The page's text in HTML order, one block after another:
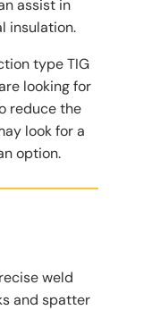
assist in
insulation.
type TIG
looking for
reduce the
look for a
option.
weld
and spatter